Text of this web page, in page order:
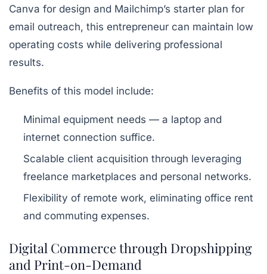
Canva for design and Mailchimp’s starter plan for
email outreach, this entrepreneur can maintain low
operating costs while delivering professional
results.
Benefits of this model include:
Minimal equipment needs — a laptop and
internet connection suffice.
Scalable client acquisition through leveraging
freelance marketplaces and personal networks.
Flexibility of remote work, eliminating office rent
and commuting expenses.
Digital Commerce through Dropshipping
and Print-on-Demand